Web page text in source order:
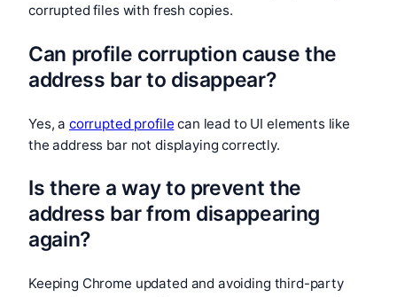
corrupted files with fresh copies.
Can profile corruption cause the
address bar to disappear?
Yes, a corrupted profile can lead to UI elements like
the address bar not displaying correctly.
Is there a way to prevent the
address bar from disappearing
again?
Keeping Chrome updated and avoiding third-party